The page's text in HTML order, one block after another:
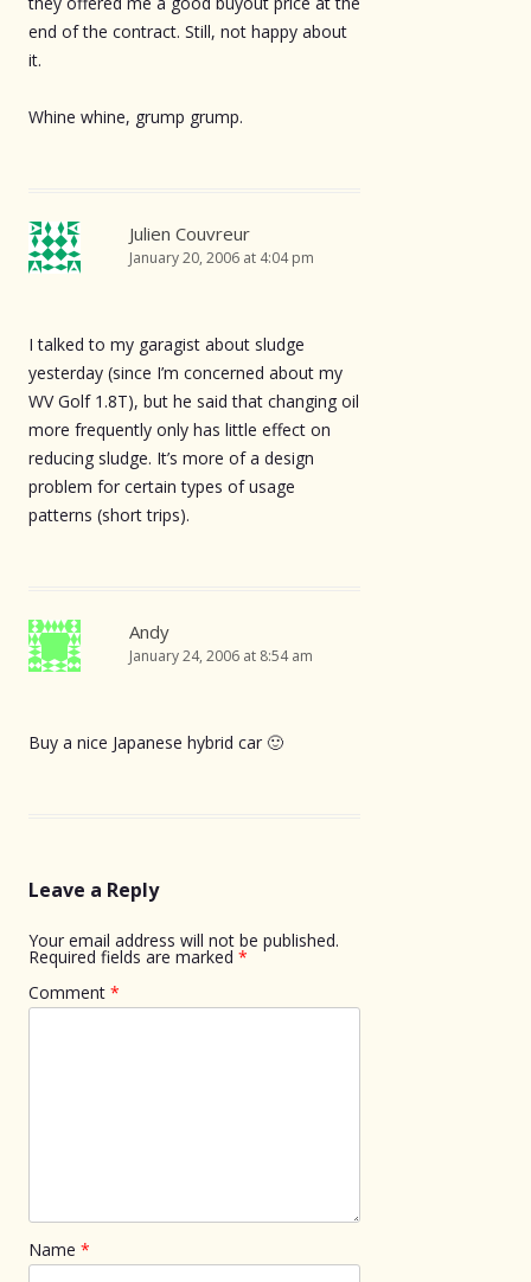
end of the contract. Still, not happy about
it.
Whine whine, grump grump.
Julien Couvreur
January 20, 2006 at 4:04 pm
I talked to my garagist about sludge
yesterday (since I’m concerned about my
WV Golf 1.8T), but he said that changing oil
more frequently only has little effect on
reducing sludge. It’s more of a design
problem for certain types of usage
patterns (short trips).
Andy
January 24, 2006 at 8:54 am
Buy a nice Japanese hybrid car 🙂
Leave a Reply
Your email address will not be published.
Required fields are marked *
Comment *
Name *